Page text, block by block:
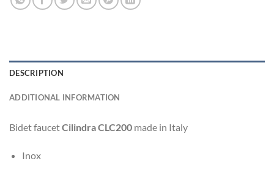
DESCRIPTION
ADDITIONAL INFORMATION
Bidet faucetCilindra CLC200 made in Italy
Inox